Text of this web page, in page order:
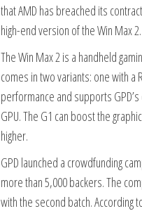
that AMD has breached its
high-end version of the Win Max 2.
The Win Max 2 is a handheld
comes in two variants: one with a
performance and supports
GPU. The G1 can boost the
higher.
GPD launched a crowdfunding
more than 5,000 backers. The
with the second batch. According